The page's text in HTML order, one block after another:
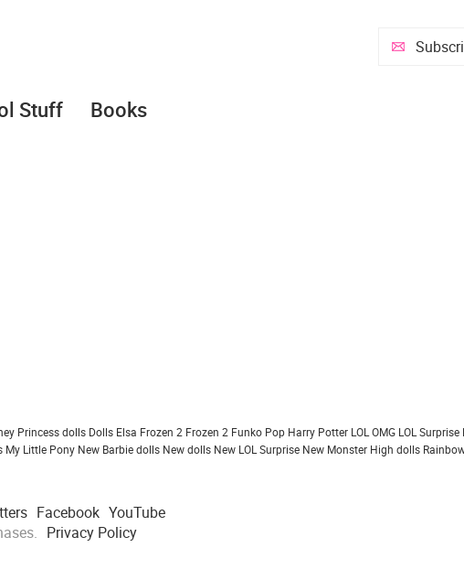
Stuff Books
Princess dolls Dolls Elsa Frozen 2 Frozen 2 Funko Pop Harry Potter LOL OMG LOL Surprise
My Little Pony New Barbie dolls New dolls New LOL Surprise New Monster High dolls
Facebook YouTube
Privacy Policy